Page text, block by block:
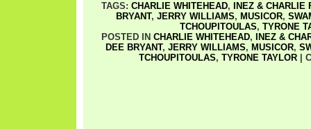
TAGS: CHARLIE WHITEHEAD,
INEZ & CHARLIE
BRYANT, JERRY WILLIAMS, MUSICOR,
TCHOUPITOULAS, TYRONE
POSTED IN CHARLIE WHITEHEAD,
INEZ &
DEE BRYANT, JERRY WILLIAMS, MUSICOR,
TCHOUPITOULAS, TYRONE TAYLOR|